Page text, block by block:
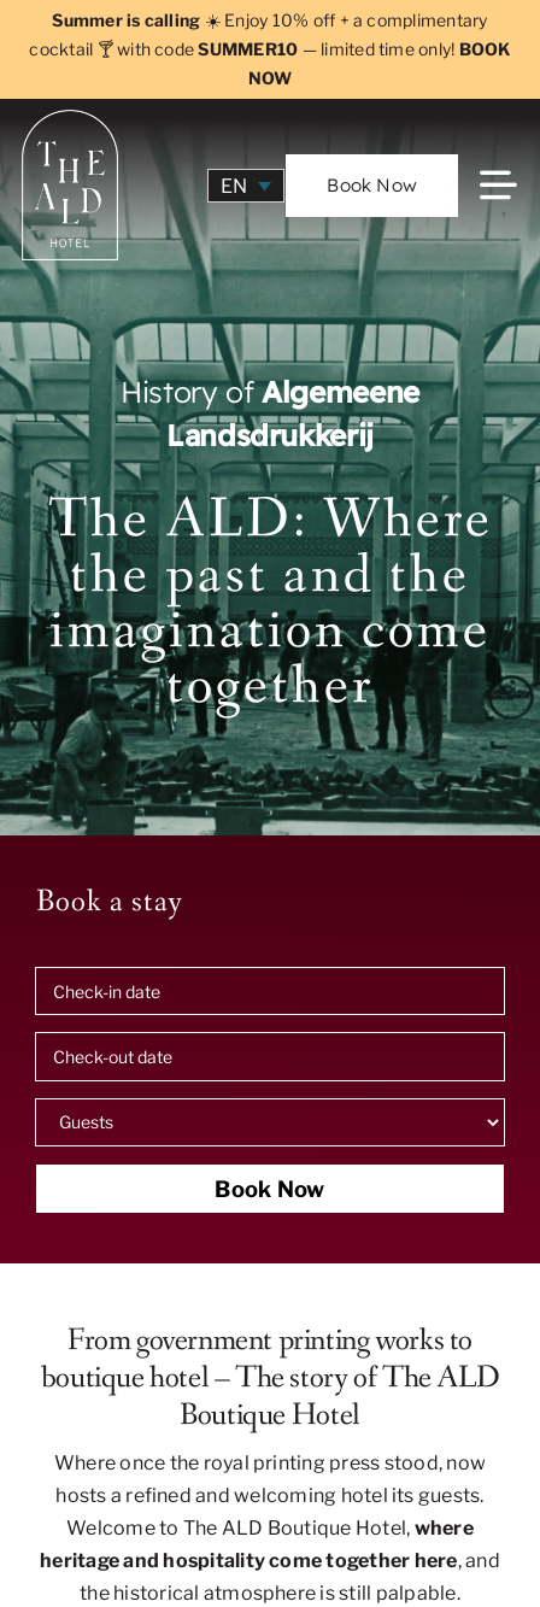
Summer is calling ☀️ Enjoy 10% off + a complimentary
cocktail 🍸 with codeSUMMER10 — limited time only! BOOK
NOW
EN Book Now
History ofAlgemeene
Landsdrukkerij
The ALD: Where
the past and the
imagination come
together
Book a stay
Book Now
From government printing works to
boutique hotel – The story of The ALD
Boutique Hotel
Where once the royal printing press stood, now
hosts a refined and welcoming hotel its guests.
Welcome to The ALD Boutique Hotel, where
heritage and hospitality come together here, and
the historical atmosphere is still palpable.